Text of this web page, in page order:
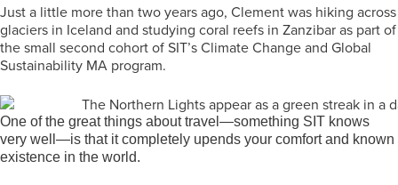
Just a little more than two years ago, Clement was hiking across
glaciers in Iceland and studying coral reefs in Zanzibar as part of
the small second cohort of SIT’s Climate Change and Global
Sustainability MA program.
One of the great things about travel—something SIT knows
very well—is that it completely upends your comfort and known
existence in the world.